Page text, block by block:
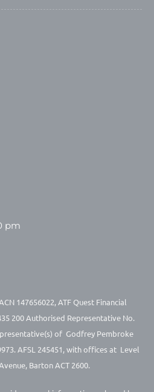
pm
147656022, ATF Quest Financial
200 Authorised Representative No.
of Godfrey Pembroke
AFSL 245451, with offices at Level
Barton ACT 2600.